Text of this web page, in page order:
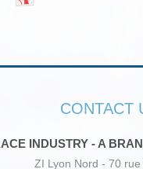
CONTACT
INDUSTRY - A
ZI Lyon Nord - 70 rue